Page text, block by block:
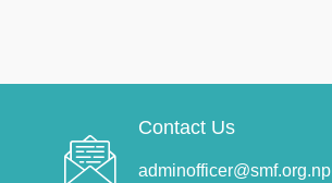
Contact Us
adminofficer@smf.org.np